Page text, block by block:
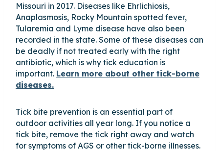
Missouri in 2017. Diseases like Ehrlichiosis,
Anaplasmosis, Rocky Mountain spotted fever,
Tularemia and Lyme disease have also been
recorded in the state. Some of these diseases can
be deadly if not treated early with the right
antibiotic, which is why tick education is
important. Learn more about other tick-borne
diseases.
Tick bite prevention is an essential part of
outdoor activities all year long. If you notice a
tick bite, remove the tick right away and watch
for symptoms of AGS or other tick-borne illnesses.